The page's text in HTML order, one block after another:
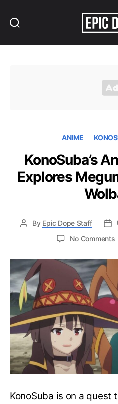
ANIME
KonoSuba’s
Explores
By Epic Dope Staff
No Commentson
KonoSuba is on a quest